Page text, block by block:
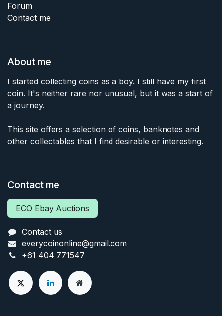
Forum
Contact me
About me
I started collecting coins as a boy. I still have my first
coin. It's neither rare nor unusual, but it was a start of
a journey.
This site offers a selection of coins, banknotes and
other collectables that I find desirable or interesting.
Contact me
ECO Ebay Auctions
Contact us
everycoinonline@gmail.com
+61 404 771547